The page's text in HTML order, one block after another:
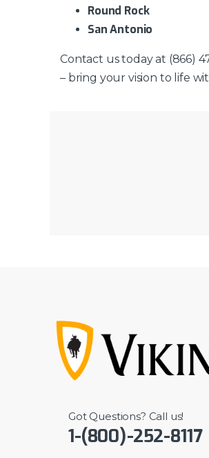
Round Rock
San Antonio
Contact us today at (866)
– bring your vision to life
Got Questions? Call us!
1-(800)-252-8117